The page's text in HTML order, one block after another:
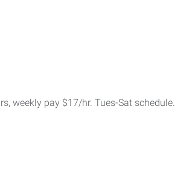
weekly pay $17/hr. Tues-Sat schedule.